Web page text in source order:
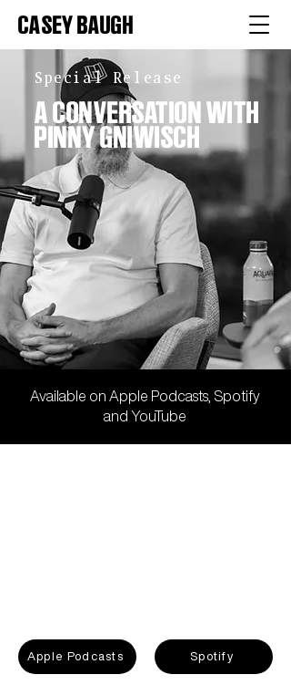
CASEY BAUGH
Special Release
A CONVERSATION WITH
PINNY GNIWISCH
Available on Apple Podcasts, Spotify
and YouTube
Apple Podcasts Spotify